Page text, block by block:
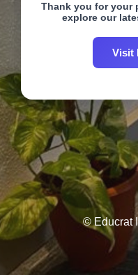
Thank you for your
explore our
Visit
© Educrat